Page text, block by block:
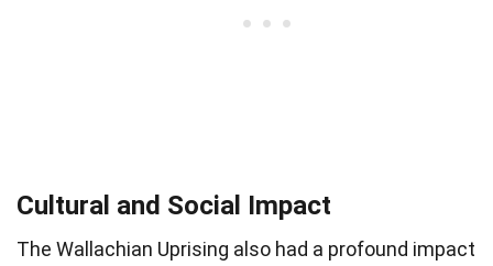
Cultural and Social Impact
The Wallachian Uprising also had a profound impact